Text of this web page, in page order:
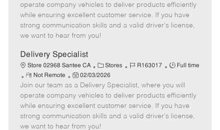
e
g
o
I
d
T
y
p
m
o
t
e
s
t
e
d
a
t
e
operate company vehicles to deliver products efficiently
while ensuring excellent customer service. If you have
strong communication skills and a valid driver's license,
we want to hear from you!
Delivery Specialist
Store 02968 Santee CA
C
a
t
e
g
o
r
Stores
J
b
I
d
R163017
J
b
T
y
p
Full time
R
e
m
o
t
e
Not Remote
P
o
s
t
e
d
02/03/2026
Join our team as a Delivery Specialist, where you will
operate company vehicles to deliver products efficiently
while ensuring excellent customer service. If you have
strong communication skills and a valid driver's license,
we want to hear from you!